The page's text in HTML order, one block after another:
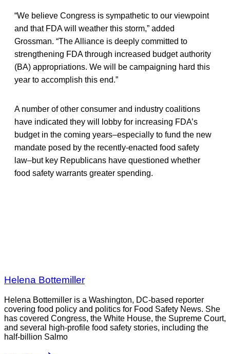
“We believe Congress is sympathetic to our viewpoint
and that FDA will weather this storm,” added
Grossman. “The Alliance is deeply committed to
strengthening FDA through increased budget authority
(BA) appropriations. We will be campaigning hard this
year to accomplish this end.”
A number of other consumer and industry coalitions
have indicated they will lobby for increasing FDA’s
budget in the coming years–especially to fund the new
mandate posed by the recently-enacted food safety
law–but key Republicans have questioned whether
food safety warrants greater spending.
Helena Bottemiller
Helena Bottemiller is a Washington, DC-based reporter
covering food policy and politics for Food Safety News. She
has covered Congress, the White House, the Supreme Court,
and several high-profile food safety stories, including the
half-billion Salmo